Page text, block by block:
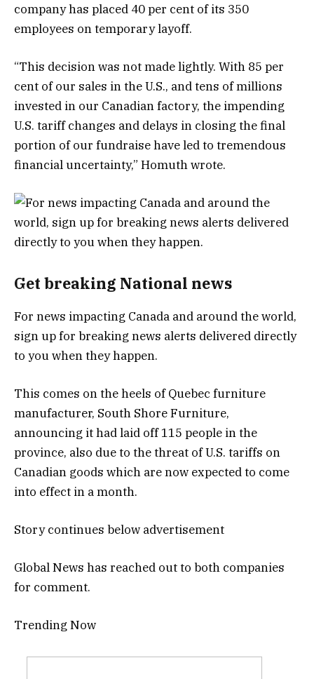
company has placed 40 per cent of its 350
employees on temporary layoff.
“This decision was not made lightly. With 85 per
cent of our sales in the U.S., and tens of millions
invested in our Canadian factory, the impending
U.S. tariff changes and delays in closing the final
portion of our fundraise have led to tremendous
financial uncertainty,” Homuth wrote.
Get breaking National news
For news impacting Canada and around the world,
sign up for breaking news alerts delivered directly
to you when they happen.
This comes on the heels of Quebec furniture
manufacturer, South Shore Furniture,
announcing it had laid off 115 people in the
province, also due to the threat of U.S. tariffs on
Canadian goods which are now expected to come
into effect in a month.
Story continues below advertisement
Global News has reached out to both companies
for comment.
Trending Now